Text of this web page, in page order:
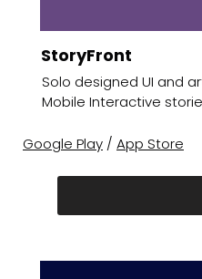
Google Play / App Store
Solo designed UI and
Mobile Interactive
StoryFront